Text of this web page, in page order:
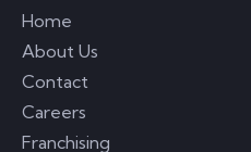
Home
About Us
Contact
Careers
Franchising